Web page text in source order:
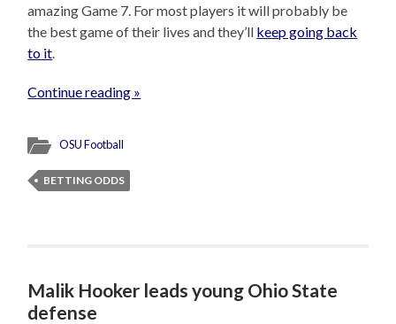
amazing Game 7. For most players it will probably be
the best game of their lives and they’ll keep going back
to it.
Continue reading »
OSU Football
BETTING ODDS
Malik Hooker leads young Ohio State
defense